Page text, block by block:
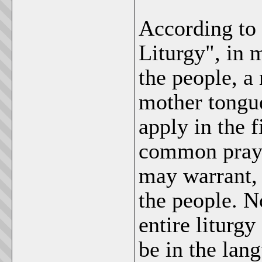
According to
Liturgy", in
the people,
mother
apply in the
common
may
the people.
entire liturgy
be in the